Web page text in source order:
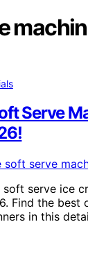
Serve
serve ice
Find the best
in this